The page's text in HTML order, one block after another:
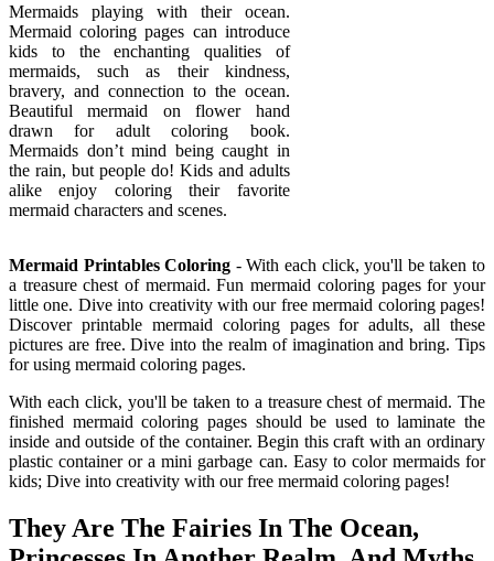
Mermaids playing with their ocean.
Mermaid coloring pages can introduce
kids to the enchanting qualities of
mermaids, such as their kindness,
bravery, and connection to the ocean.
Beautiful mermaid on flower hand
drawn for adult coloring book.
Mermaids don’t mind being caught in
the rain, but people do! Kids and adults
alike enjoy coloring their favorite
mermaid characters and scenes.
Mermaid Printables Coloring - With each click, you'll be taken to
a treasure chest of mermaid. Fun mermaid coloring pages for your
little one. Dive into creativity with our free mermaid coloring pages!
Discover printable mermaid coloring pages for adults, all these
pictures are free. Dive into the realm of imagination and bring. Tips
for using mermaid coloring pages.
With each click, you'll be taken to a treasure chest of mermaid. The
finished mermaid coloring pages should be used to laminate the
inside and outside of the container. Begin this craft with an ordinary
plastic container or a mini garbage can. Easy to color mermaids for
kids; Dive into creativity with our free mermaid coloring pages!
They Are The Fairies In The Ocean,